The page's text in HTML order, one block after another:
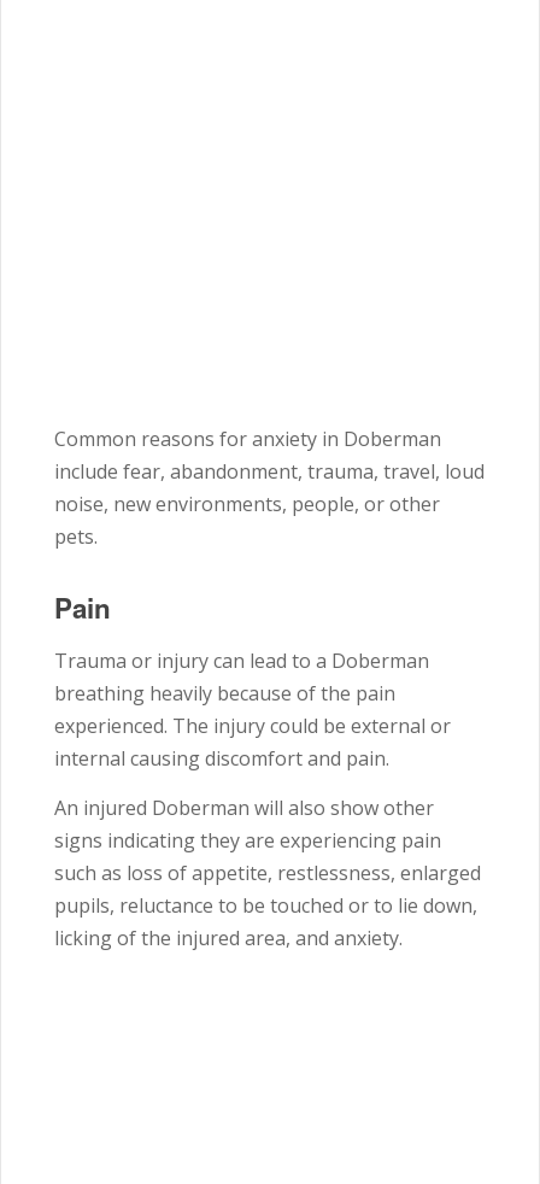
Common reasons for anxiety in Doberman
include fear, abandonment, trauma, travel, loud
noise, new environments, people, or other
pets.
Pain
Trauma or injury can lead to a Doberman
breathing heavily because of the pain
experienced. The injury could be external or
internal causing discomfort and pain.
An injured Doberman will also show other
signs indicating they are experiencing pain
such as loss of appetite, restlessness, enlarged
pupils, reluctance to be touched or to lie down,
licking of the injured area, and anxiety.